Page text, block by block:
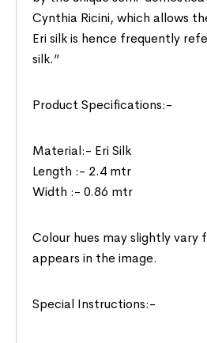
Cynthia Ricini, which allows
Eri silk is hence frequently
silk.”
Product Specifications:-
Material:- Eri Silk
Length :- 2.4 mtr
Width :- 0.86 mtr
Colour hues may slightly
appears in the image.
Special Instructions:-